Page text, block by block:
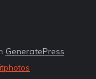
GeneratePress